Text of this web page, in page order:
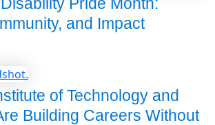
and Impact
of Technology and
Building Careers Without